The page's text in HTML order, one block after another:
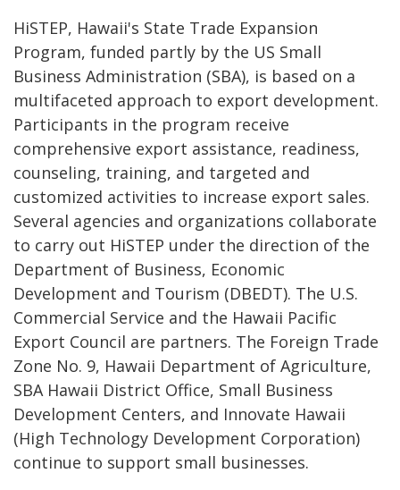
HiSTEP, Hawaii's State Trade Expansion
Program, funded partly by the US Small
Business Administration (SBA), is based on a
multifaceted approach to export development.
Participants in the program receive
comprehensive export assistance, readiness,
counseling, training, and targeted and
customized activities to increase export sales.
Several agencies and organizations collaborate
to carry out HiSTEP under the direction of the
Department of Business, Economic
Development and Tourism (DBEDT). The U.S.
Commercial Service and the Hawaii Pacific
Export Council are partners. The Foreign Trade
Zone No. 9, Hawaii Department of Agriculture,
SBA Hawaii District Office, Small Business
Development Centers, and Innovate Hawaii
(High Technology Development Corporation)
continue to support small businesses.